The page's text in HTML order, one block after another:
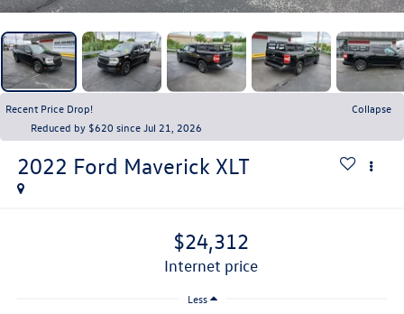
Recent Price Drop!
Collapse
Reduced by $620 since Jul 21, 2026
2022 Ford Maverick XLT
$24,312
internet price
Less